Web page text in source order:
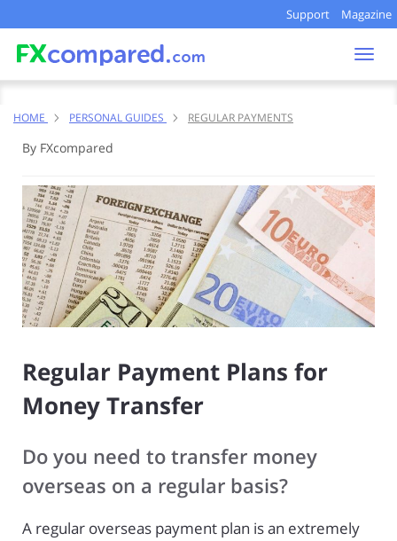
Support Magazine
HOME PERSONAL GUIDES REGULAR PAYMENTS
By FXcompared
Regular Payment Plans for
Money Transfer
Do you need to transfer money
overseas on a regular basis?
A regular overseas payment plan is an extremely